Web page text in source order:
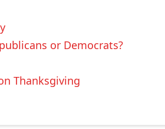
or Democrats?
Thanksgiving